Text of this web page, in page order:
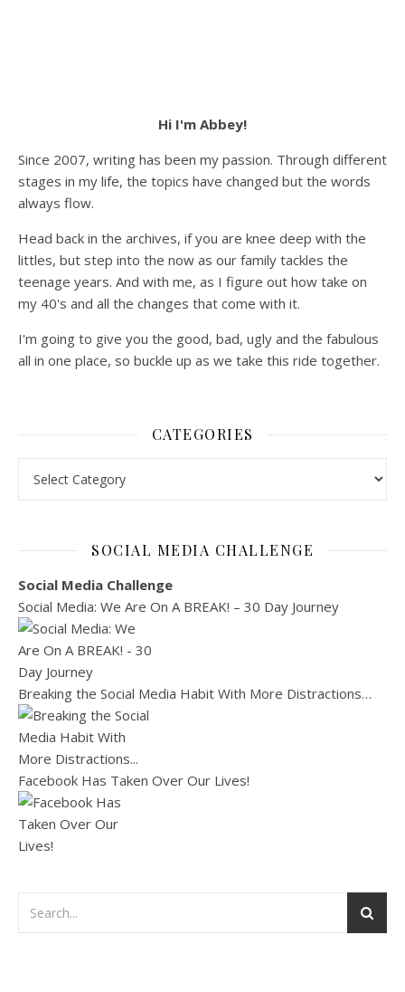
Hi I'm Abbey!
Since 2007, writing has been my passion. Through different
stages in my life, the topics have changed but the words
always flow.
Head back in the archives, if you are knee deep with the
littles, but step into the now as our family tackles the
teenage years. And with me, as I figure out how take on
my 40's and all the changes that come with it.
I'm going to give you the good, bad, ugly and the fabulous
all in one place, so buckle up as we take this ride together.
CATEGORIES
SOCIAL MEDIA CHALLENGE
Social Media Challenge
Social Media: We Are On A BREAK! – 30 Day Journey
Breaking the Social Media Habit With More Distractions…
Facebook Has Taken Over Our Lives!